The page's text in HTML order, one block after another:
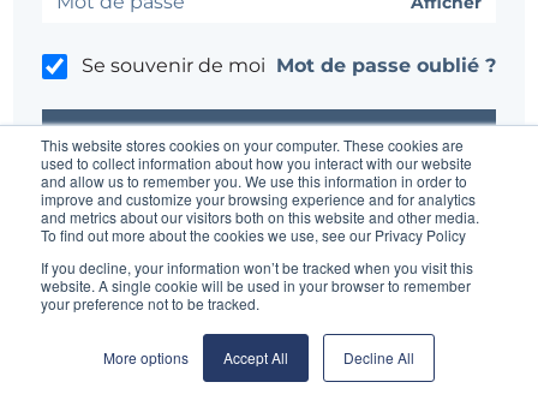
This website stores cookies on your computer. These cookies are
used to collect information about how you interact with our website
and allow us to remember you. We use this information in order to
improve and customize your browsing experience and for analytics
and metrics about our visitors both on this website and other media.
To find out more about the cookies we use, see our Privacy Policy
If you decline, your information won’t be tracked when you visit this
website. A single cookie will be used in your browser to remember
your preference not to be tracked.
More options Accept All Decline All
Se souvenir de moi Mot de passe oublié ?
Un problème ?Contacter l'administrateur du site